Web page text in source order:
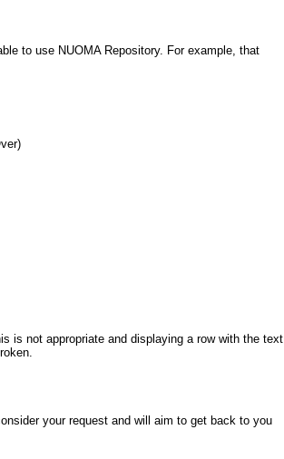
to use NUOMA Repository. For example, that
is not appropriate and displaying a row with the text
your request and will aim to get back to you